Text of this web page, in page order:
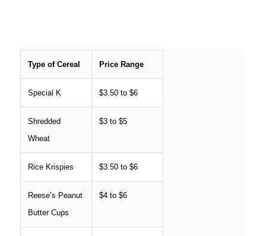
Type of Cereal Price Range
Special K $3.50 to $6
Shredded
Wheat
$3 to $5
Rice Krispies $3.50 to $6
Reese’s Peanut
Butter Cups
$4 to $6